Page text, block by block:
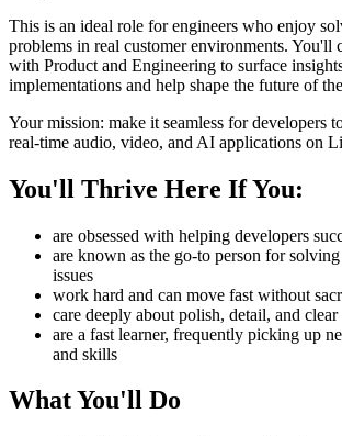
This is an ideal role for engineers who enjoy
problems in real customer environments. You'll
with Product and Engineering to surface
implementations and help shape the future of
Your mission: make it seamless for developers
real-time audio, video, and AI applications on
You'll Thrive Here If You:
are obsessed with helping developers
are known as the go-to person for
issues
work hard and can move fast without
care deeply about polish, detail, and
are a fast learner, frequently picking up
and skills
What You'll Do